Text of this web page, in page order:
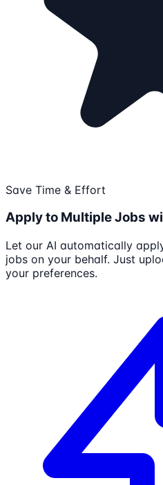
Save Time & Effort
Apply to Multiple Jobs
Let our AI automatically
jobs on your behalf. Just
your preferences.